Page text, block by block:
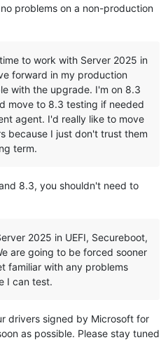
problems on a non-production
to work with Server 2025 in
forward in my production
with the upgrade. I'm on 8.3
move to 8.3 testing if needed
agent. I'd really like to move
because I just don't trust them
term.
8.3, you shouldn't need to
2025 in UEFI, Secureboot,
are going to be forced sooner
familiar with any problems
I can test.
drivers signed by Microsoft for
as possible. Please stay tuned